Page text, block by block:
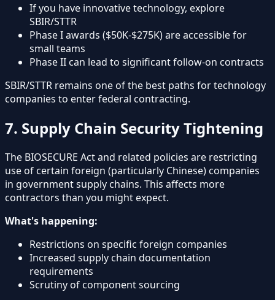
If you have innovative technology, explore
SBIR/STTR
Phase I awards ($50K-$275K) are accessible for
small teams
Phase II can lead to significant follow-on contracts
SBIR/STTR remains one of the best paths for technology
companies to enter federal contracting.
7. Supply Chain Security Tightening
The BIOSECURE Act and related policies are restricting
use of certain foreign (particularly Chinese) companies
in government supply chains. This affects more
contractors than you might expect.
What's happening:
Restrictions on specific foreign companies
Increased supply chain documentation
requirements
Scrutiny of component sourcing